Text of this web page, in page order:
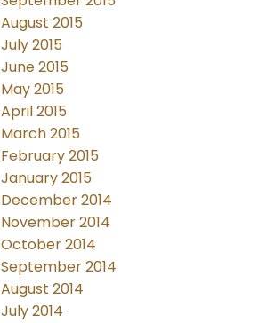
August 2015
July 2015
June 2015
May 2015
April 2015
March 2015
February 2015
January 2015
December 2014
November 2014
October 2014
September 2014
August 2014
July 2014